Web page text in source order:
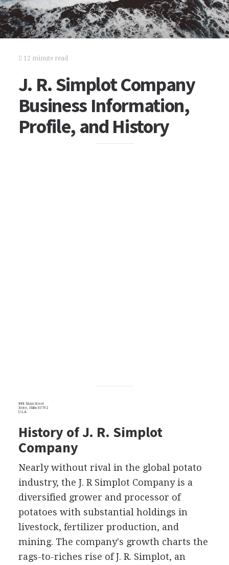
12 minute read
J. R. Simplot Company
Business Information,
Profile, and History
999 Main Street
Boise, Idaho 83702
U.S.A.
History of J. R. Simplot
Company
Nearly without rival in the global potato
industry, the J. R Simplot Company is a
diversified grower and processor of
potatoes with substantial holdings in
livestock, fertilizer production, and
mining. The company's growth charts the
rags-to-riches rise of J. R. Simplot, an